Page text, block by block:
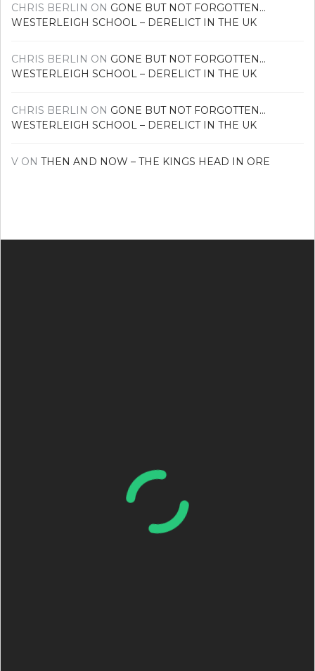
CHRIS BERLIN ON GONE BUT NOT FORGOTTEN…
WESTERLEIGH SCHOOL – DERELICT IN THE UK
CHRIS BERLIN ON GONE BUT NOT FORGOTTEN…
WESTERLEIGH SCHOOL – DERELICT IN THE UK
CHRIS BERLIN ON GONE BUT NOT FORGOTTEN…
WESTERLEIGH SCHOOL – DERELICT IN THE UK
V ON THEN AND NOW – THE KINGS HEAD IN ORE